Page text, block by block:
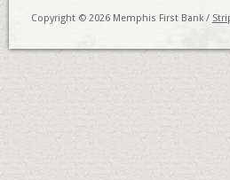
Copyright © 2026 Memphis First Bank /